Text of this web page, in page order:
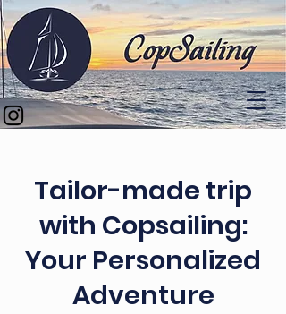
Tailor-made trip
with Copsailing:
Your Personalized
Adventure